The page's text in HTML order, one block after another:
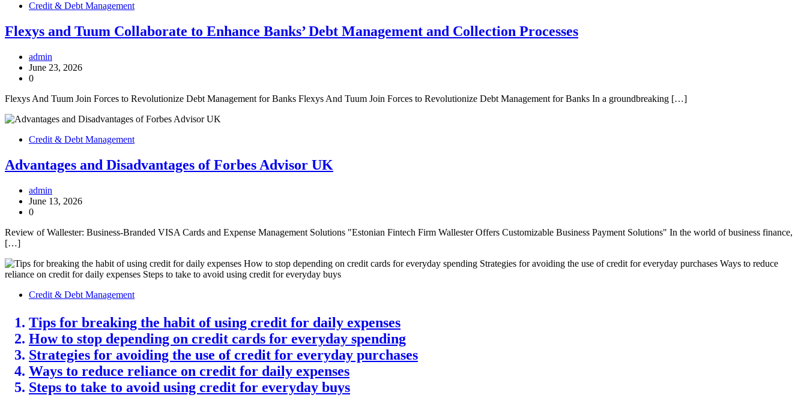
Credit & Debt Management
Flexys and Tuum Collaborate to Enhance Banks’ Debt Management and Collection Processes
admin
June 23, 2026
0
Flexys And Tuum Join Forces to Revolutionize Debt Management for Banks Flexys And Tuum Join Forces to Revolutionize Debt Management for Banks In a groundbreaking […]
Credit & Debt Management
Advantages and Disadvantages of Forbes Advisor UK
admin
June 13, 2026
0
Review of Wallester: Business-Branded VISA Cards and Expense Management Solutions "Estonian Fintech Firm Wallester Offers Customizable Business Payment Solutions" In the world of business finance,
[…]
Credit & Debt Management
Tips for breaking the habit of using credit for daily expenses
How to stop depending on credit cards for everyday spending
Strategies for avoiding the use of credit for everyday purchases
Ways to reduce reliance on credit for daily expenses
Steps to take to avoid using credit for everyday buys